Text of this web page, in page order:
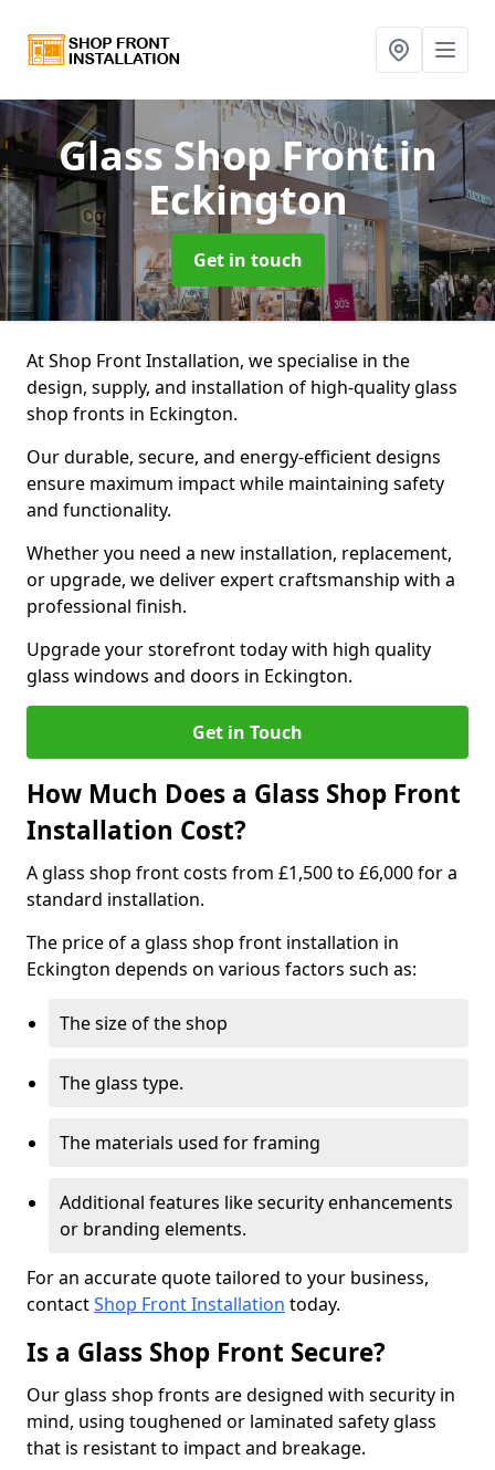
Glass Shop Frontin
Eckington
Get in touch
At Shop Front Installation, we specialise in the
design, supply, and installation of high-quality glass
shop fronts in Eckington.
Our durable, secure, and energy-efficient designs
ensure maximum impact while maintaining safety
and functionality.
Whether you need a new installation, replacement,
or upgrade, we deliver expert craftsmanship with a
professional finish.
Upgrade your storefront today with high quality
glass windows and doors in Eckington.
Get in Touch
How Much Does a Glass Shop Front
Installation Cost?
A glass shop front costs from £1,500 to £6,000 for a
standard installation.
The price of a glass shop front installation in
Eckington depends on various factors such as:
The size of the shop
The glass type.
The materials used for framing
Additional features like security enhancements
or branding elements.
For an accurate quote tailored to your business,
contactShop Front Installation today.
Is a Glass Shop Front Secure?
Our glass shop fronts are designed with security in
mind, using toughened or laminated safety glass
that is resistant to impact and breakage.